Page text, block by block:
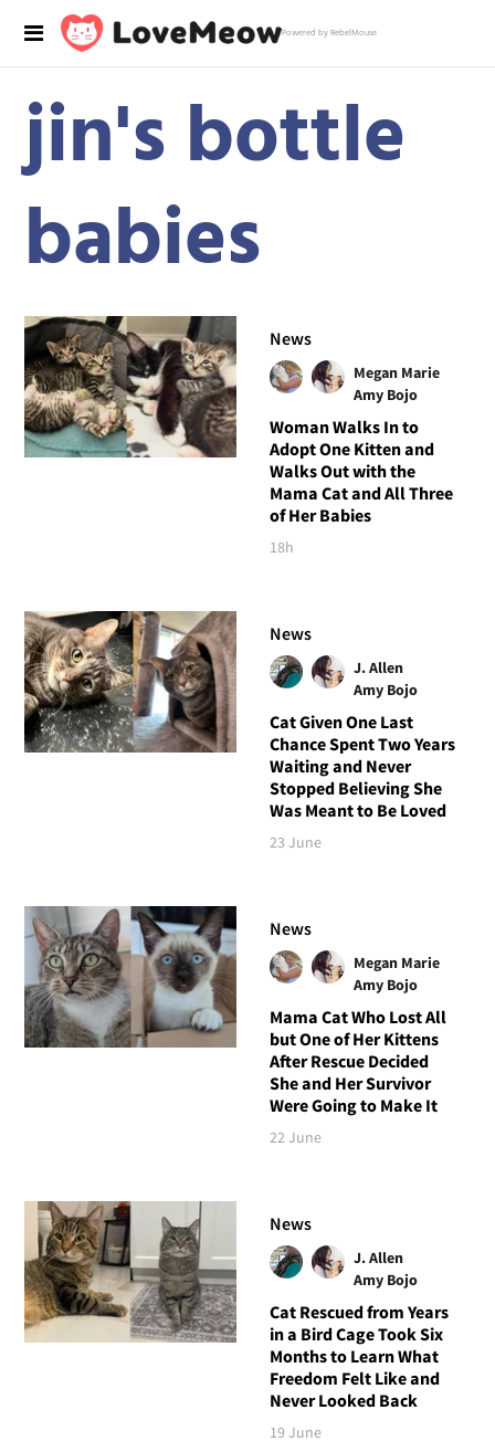
Powered by RebelMouse
jin's bottle
babies
News
Megan Marie
Amy Bojo
Woman Walks In to
Adopt One Kitten and
Walks Out with the
Mama Cat and All Three
of Her Babies
18h
News
J. Allen
Amy Bojo
Cat Given One Last
Chance Spent Two Years
Waiting and Never
Stopped Believing She
Was Meant to Be Loved
23 June
News
Megan Marie
Amy Bojo
Mama Cat Who Lost All
but One of Her Kittens
After Rescue Decided
She and Her Survivor
Were Going to Make It
22 June
News
J. Allen
Amy Bojo
Cat Rescued from Years
in a Bird Cage Took Six
Months to Learn What
Freedom Felt Like and
Never Looked Back
19 June